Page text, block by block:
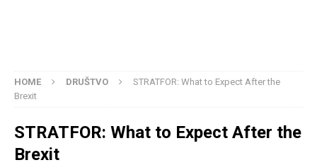
HOME DRUŠTVO
STRATFOR: What to Expect After the
Brexit
STRATFOR: What to Expect After the
Brexit